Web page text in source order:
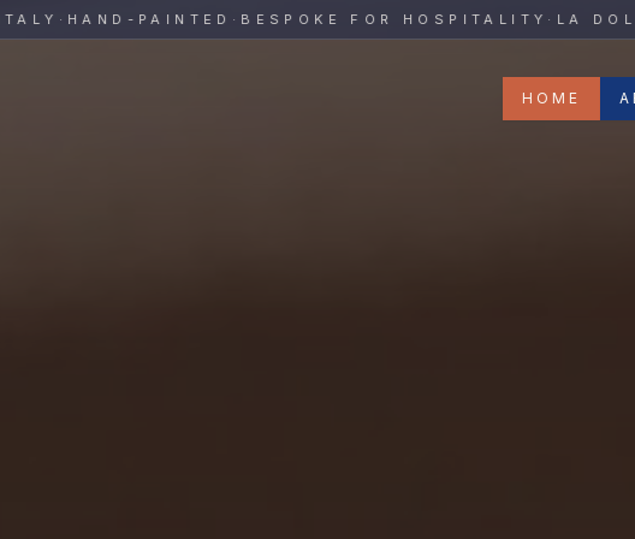
HOME
Hospitality
· HAND-PAINTED·BESPOKE FOR HOSPITALITY ·LA DOLCE